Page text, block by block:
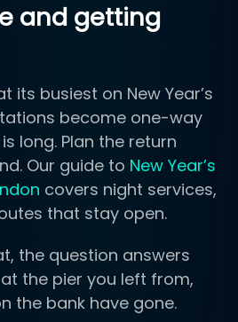
and getting
its busiest on New Year’s
become one-way
long. Plan the return
Our guide to New Year’s
covers night services,
that stay open.
the question answers
the pier you left from,
the bank have gone.